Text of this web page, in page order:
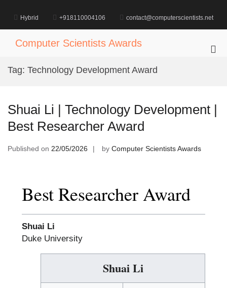
content
Hybrid +918110004106 contact@computerscientists.net
Computer Scientists Awards
Tag: Technology Development Award
Shuai Li | Technology Development |
Best Researcher Award
Published on 22/05/2026 by Computer Scientists Awards
Best Researcher Award
Shuai Li
Duke University
Shuai Li